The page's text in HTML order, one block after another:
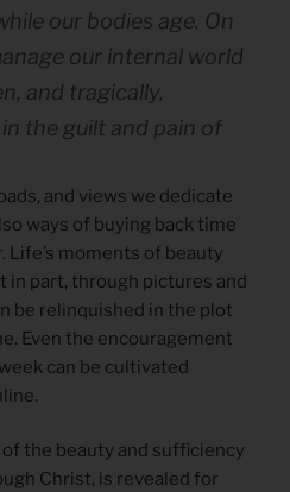
our bodies age. On
our internal world
and tragically,
the guilt and pain of
and views we dedicate
ways of buying back time
moments of beauty
in part, through pictures and
be relinquished in the plot
Even the encouragement
can be cultivated
the beauty and sufficiency
Christ, is revealed for